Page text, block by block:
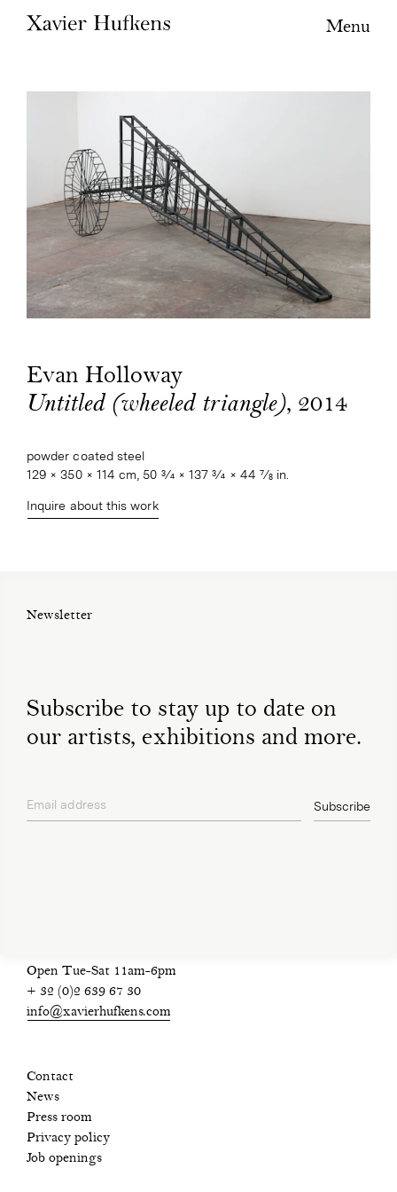
Menu
Evan Holloway
Untitled (wheeled triangle), 2014
powder coated steel
129 × 350 × 114 cm, 50 3⁄4 × 137 3⁄4 × 44 7⁄8 in.
Inquire about this work
Newsletter
Subscribe to stay up to date on
our artists, exhibitions and more.
Email address Subscribe
Open Tue-Sat 11am-6pm
+ 32 (0)2 639 67 30
info@xavierhufkens.com
Contact
News
Press room
Privacy policy
Job openings